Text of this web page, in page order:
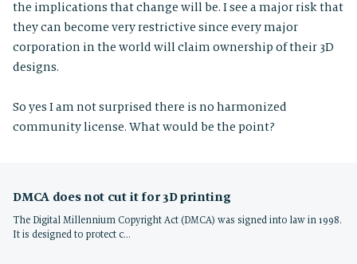
the implications that change will be. I see a major risk that
they can become very restrictive since every major
corporation in the world will claim ownership of their 3D
designs.
So yes I am not surprised there is no harmonized
community license. What would be the point?
DMCA does not cut it for 3D printing
The Digital Millennium Copyright Act (DMCA) was signed into law in 1998.
It is designed to protect c…